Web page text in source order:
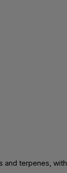
and terpenes,